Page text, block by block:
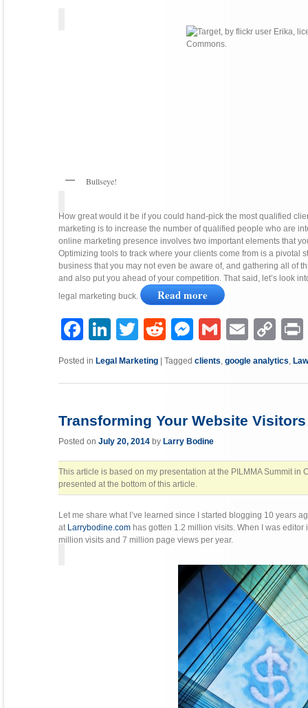
Bullseye!
How great would it be if you could hand-pick the most qualified
marketing is to increase the number of qualified people who are
online marketing presence involves two important elements that
Optimizing tools to track where your clients come from is a pivotal
business that you may not even be aware of, and gathering all of
and also put you ahead of your competition. That said, let’s look
legal marketing buck.
Read more
FacebookLinkedIn Twitter Reddit MessengerGmail Email Copy
Posted in Legal Marketing |Tagged clients,google analytics,
Transforming Your Website
Posted onJuly 20, 2014 byLarry Bodine
This article is based on my presentation at the PILMMA Summit in
presented at the bottom of this article.
Let me share what I’ve learned since I started blogging 10 years
at Larrybodine.com has gotten 1.2 million visits. When I was
million visits and 7 million page views per year.